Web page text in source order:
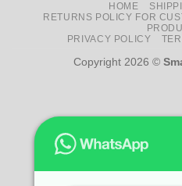
HOME
RETURNS POLICY FOR
PRIVACY POLICY
Copyright 2026 ©